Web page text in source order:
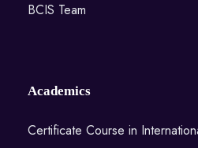
BCIS Team
Academics
Certificate Course in